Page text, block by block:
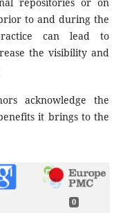
to and during the
can lead to
the visibility and
acknowledge the
it brings to the
0